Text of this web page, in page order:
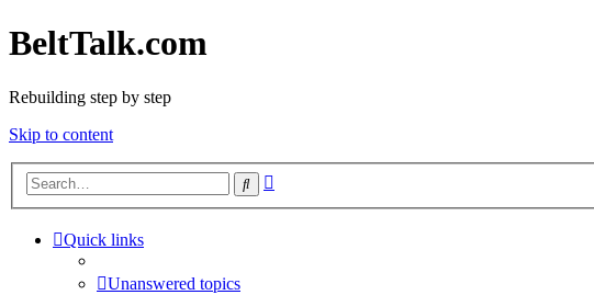
BeltTalk.com
Rebuilding step by step
Skip to content
Search
Quick links
Unanswered topics